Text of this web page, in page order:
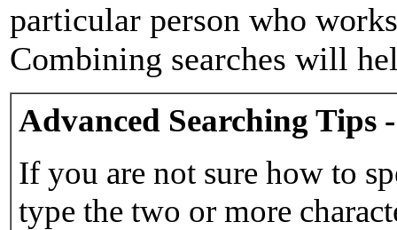
particular person who
Combining searches will
Advanced Searching Tips
If you are not sure how to
type the two or more